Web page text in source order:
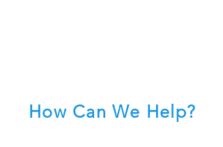
How Can We Help?